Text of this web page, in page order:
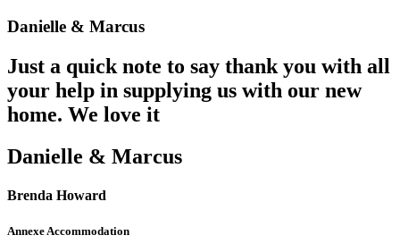
Danielle & Marcus
Just a quick note to say thank you with all
your help in supplying us with our new
home. We love it
Danielle & Marcus
Brenda Howard
Annexe Accommodation